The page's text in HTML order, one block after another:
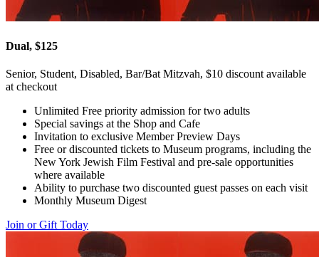
Dual, $125
Senior, Student, Disabled, Bar/Bat Mitzvah, $10 discount available
at checkout
Unlimited Free priority admission for two adults
Special savings at the Shop and Cafe
Invitation to exclusive Member Preview Days
Free or discounted tickets to Museum programs, including the
New York Jewish Film Festival and pre-sale opportunities
where available
Ability to purchase two discounted guest passes on each visit
Monthly Museum Digest
Join or Gift Today